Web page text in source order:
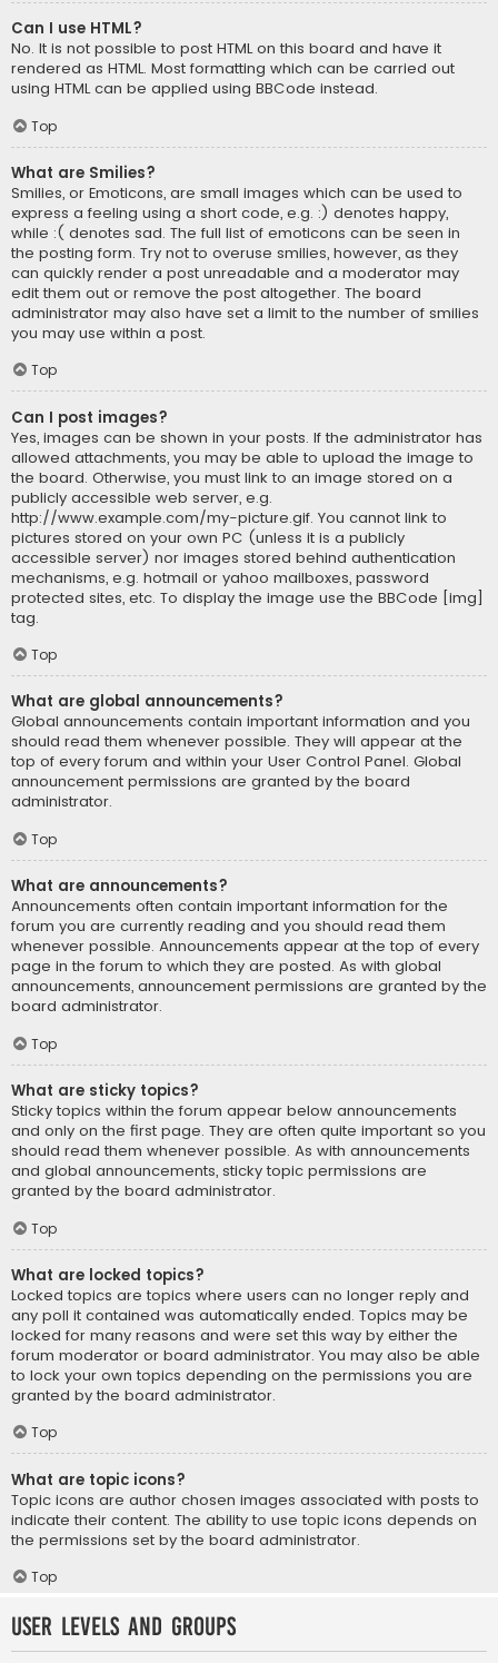
Can I use HTML?
No. It is not possible to post HTML on this board and have it
rendered as HTML. Most formatting which can be carried out
using HTML can be applied using BBCode instead.
Top
What are Smilies?
Smilies, or Emoticons, are small images which can be used to
express a feeling using a short code, e.g. :) denotes happy,
while :( denotes sad. The full list of emoticons can be seen in
the posting form. Try not to overuse smilies, however, as they
can quickly render a post unreadable and a moderator may
edit them out or remove the post altogether. The board
administrator may also have set a limit to the number of smilies
you may use within a post.
Top
Can I post images?
Yes, images can be shown in your posts. If the administrator has
allowed attachments, you may be able to upload the image to
the board. Otherwise, you must link to an image stored on a
publicly accessible web server, e.g.
http://www.example.com/my-picture.gif. You cannot link to
pictures stored on your own PC (unless it is a publicly
accessible server) nor images stored behind authentication
mechanisms, e.g. hotmail or yahoo mailboxes, password
protected sites, etc. To display the image use the BBCode [img]
tag.
Top
What are global announcements?
Global announcements contain important information and you
should read them whenever possible. They will appear at the
top of every forum and within your User Control Panel. Global
announcement permissions are granted by the board
administrator.
Top
What are announcements?
Announcements often contain important information for the
forum you are currently reading and you should read them
whenever possible. Announcements appear at the top of every
page in the forum to which they are posted. As with global
announcements, announcement permissions are granted by the
board administrator.
Top
What are sticky topics?
Sticky topics within the forum appear below announcements
and only on the first page. They are often quite important so you
should read them whenever possible. As with announcements
and global announcements, sticky topic permissions are
granted by the board administrator.
Top
What are locked topics?
Locked topics are topics where users can no longer reply and
any poll it contained was automatically ended. Topics may be
locked for many reasons and were set this way by either the
forum moderator or board administrator. You may also be able
to lock your own topics depending on the permissions you are
granted by the board administrator.
Top
What are topic icons?
Topic icons are author chosen images associated with posts to
indicate their content. The ability to use topic icons depends on
the permissions set by the board administrator.
Top
User Levels and Groups